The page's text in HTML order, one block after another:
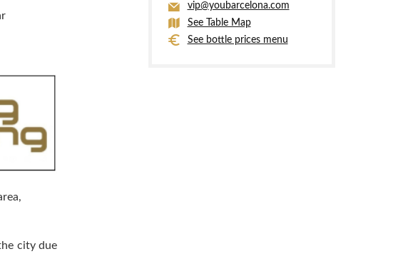
city due
vip@youbarcelona.com
See Table Map
See bottle prices menu